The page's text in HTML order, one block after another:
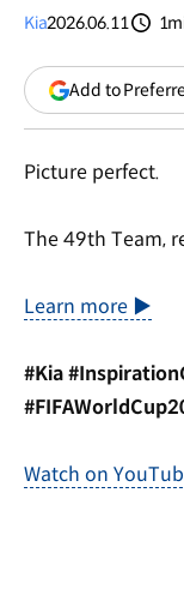
Kia2026.06.11
Add to
Picture perfect.
The 49th Team,
Learn more ▶
#Kia
Watch on